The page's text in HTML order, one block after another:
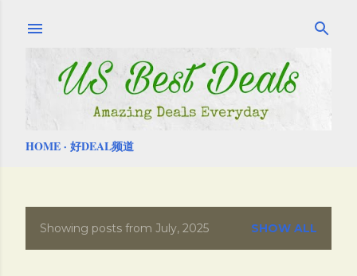
HOME 好DEAL频道
PShowing posts from July, 2025 SHOW ALL